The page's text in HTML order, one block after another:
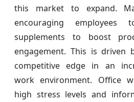
this market to expand.
encouraging employees
supplements to boost
engagement. This is driven
competitive edge in an
work environment. Office
high stress levels and